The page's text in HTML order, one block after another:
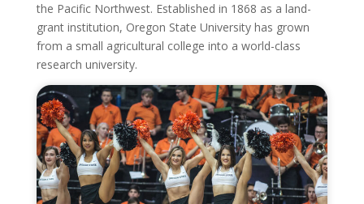
the Pacific Northwest. Established in 1868 as a land-
grant institution, Oregon State University has grown
from a small agricultural college into a world-class
research university.